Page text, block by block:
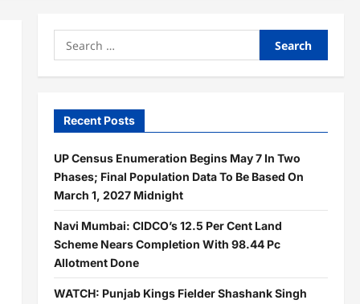
Search
for:
Recent Posts
UP Census Enumeration Begins May 7 In Two
Phases; Final Population Data To Be Based On
March 1, 2027 Midnight
Navi Mumbai: CIDCO’s 12.5 Per Cent Land
Scheme Nears Completion With 98.44 Pc
Allotment Done
WATCH: Punjab Kings Fielder Shashank Singh